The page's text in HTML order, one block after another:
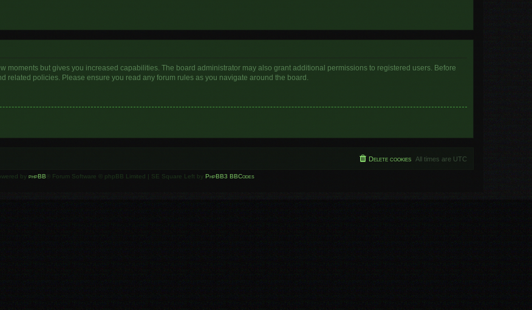
moments but gives you increased capabilities. The board administrator may also grant additional permissions to registered users. Before
related policies. Please ensure you read any forum rules as you navigate around the board.
All times are UTC
Delete cookies
by phpBB ® Forum Software © phpBB Limited | SE Square Left by PhpBB3 BBCodes